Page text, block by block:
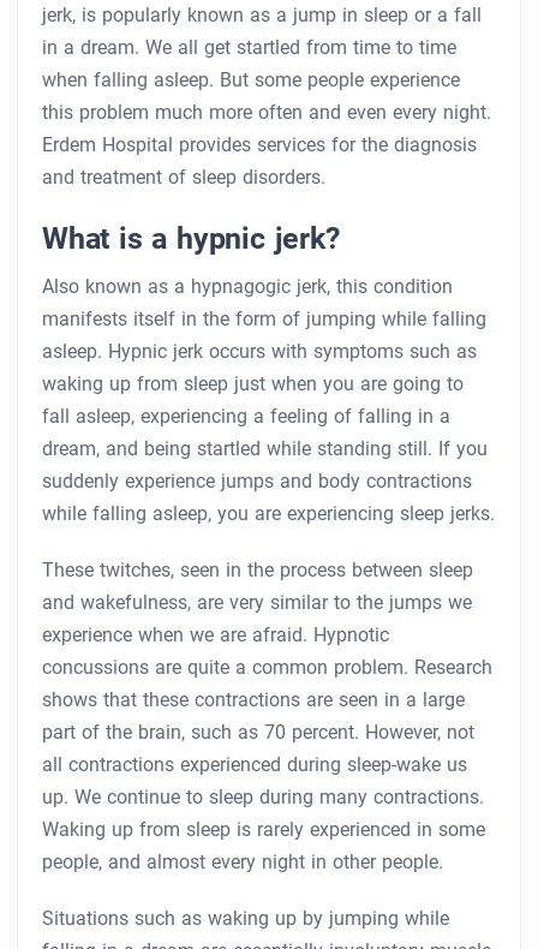
jerk, is popularly known as a jump in sleep or a fall
in a dream. We all get startled from time to time
when falling asleep. But some people experience
this problem much more often and even every night.
Erdem Hospital provides services for the diagnosis
and treatment of sleep disorders.
What is a hypnic jerk?
Also known as a hypnagogic jerk, this condition
manifests itself in the form of jumping while falling
asleep. Hypnic jerk occurs with symptoms such as
waking up from sleep just when you are going to
fall asleep, experiencing a feeling of falling in a
dream, and being startled while standing still. If you
suddenly experience jumps and body contractions
while falling asleep, you are experiencing sleep jerks.
These twitches, seen in the process between sleep
and wakefulness, are very similar to the jumps we
experience when we are afraid. Hypnotic
concussions are quite a common problem. Research
shows that these contractions are seen in a large
part of the brain, such as 70 percent. However, not
all contractions experienced during sleep-wake us
up. We continue to sleep during many contractions.
Waking up from sleep is rarely experienced in some
people, and almost every night in other people.
Situations such as waking up by jumping while